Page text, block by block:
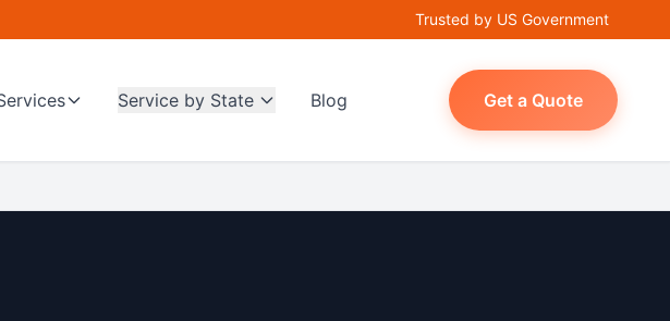
Trusted by US Government
Service by State Blog Get a Quote